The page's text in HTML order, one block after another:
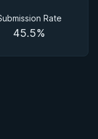
Rate
45.5%